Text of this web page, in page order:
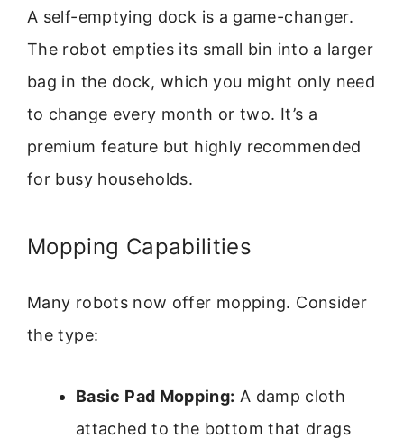
A self-emptying dock is a game-changer.
The robot empties its small bin into a larger
bag in the dock, which you might only need
to change every month or two. It’s a
premium feature but highly recommended
for busy households.
Mopping Capabilities
Many robots now offer mopping. Consider
the type:
Basic Pad Mopping: A damp cloth
attached to the bottom that drags